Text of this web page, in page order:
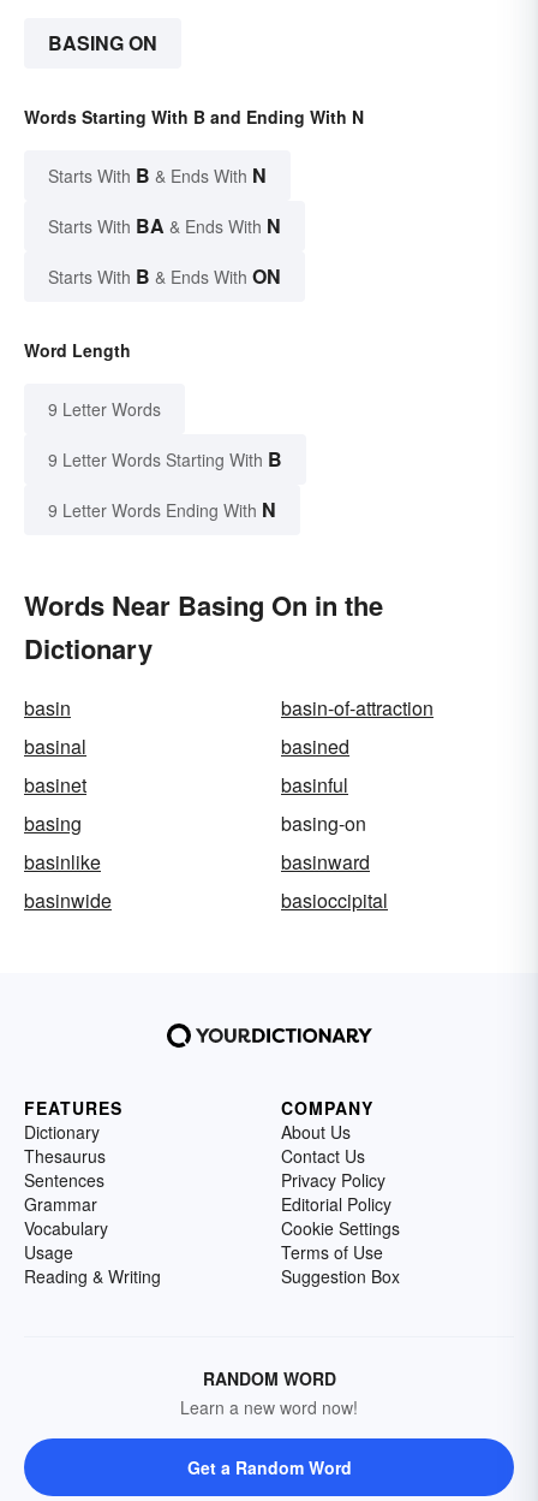
BASING ON
Words Starting With B and Ending With N
Starts With B & Ends With N
Starts With BA & Ends With N
Starts With B & Ends With ON
Word Length
9 Letter Words
9 Letter Words Starting With B
9 Letter Words Ending With N
Words Near Basing On in the
Dictionary
basin
basin-of-attraction
basinal
basined
basinet
basinful
basing
basing-on
basinlike
basinward
basinwide
basioccipital
FEATURES
Dictionary
Thesaurus
Sentences
Grammar
Vocabulary
Usage
Reading & Writing
COMPANY
About Us
Contact Us
Privacy Policy
Editorial Policy
Cookie Settings
Terms of Use
Suggestion Box
RANDOM WORD
Learn a new word now!
Get a Random Word